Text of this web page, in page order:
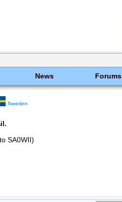
News Forums
Sweden
SA0WII)